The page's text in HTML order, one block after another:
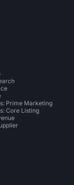
Prime Marketing
Core Listing